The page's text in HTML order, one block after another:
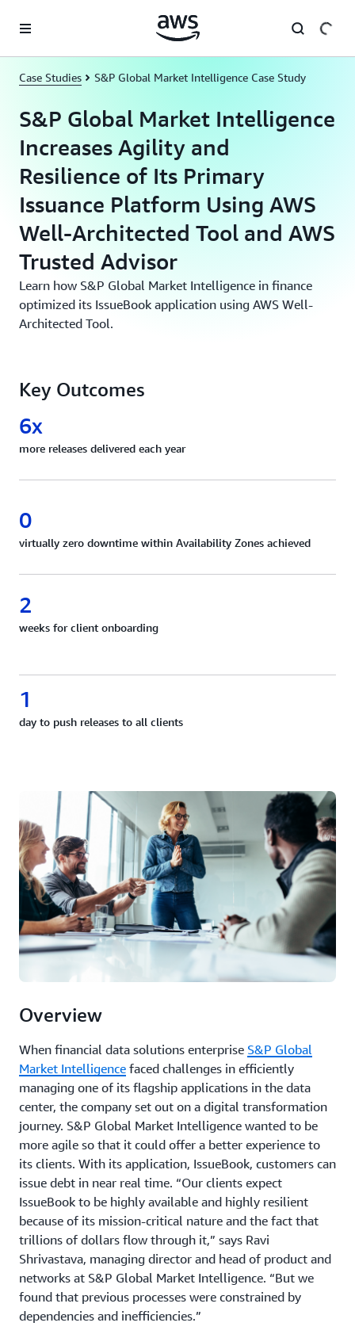
Case Studies S&P Global Market Intelligence Case Study
S&P Global Market Intelligence
Increases Agility and
Resilience of Its Primary
Issuance Platform Using AWS
Well-Architected Tool and AWS
Trusted Advisor
Learn how S&P Global Market Intelligence in finance
optimized its IssueBook application using AWS Well-
Architected Tool.
Key Outcomes
6x
more releases delivered each year
0
virtually zero downtime within Availability Zones achieved
2
weeks for client onboarding
1
day to push releases to all clients
Overview
When financial data solutions enterprise S&P Global
Market Intelligence faced challenges in efficiently
managing one of its flagship applications in the data
center, the company set out on a digital transformation
journey. S&P Global Market Intelligence wanted to be
more agile so that it could offer a better experience to
its clients. With its application, IssueBook, customers can
issue debt in near real time. “Our clients expect
IssueBook to be highly available and highly resilient
because of its mission-critical nature and the fact that
trillions of dollars flow through it,” says Ravi
Shrivastava, managing director and head of product and
networks at S&P Global Market Intelligence. “But we
found that previous processes were constrained by
dependencies and inefficiencies.”